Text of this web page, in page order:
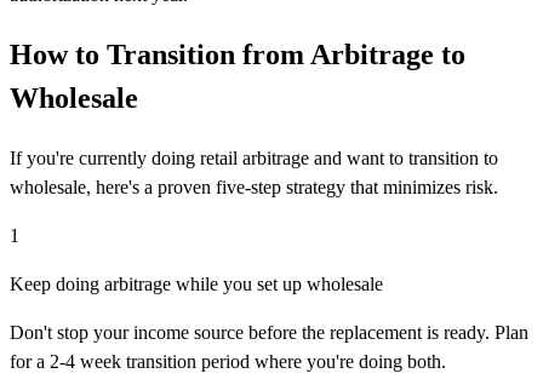
How to Transition from Arbitrage to
Wholesale
If you're currently doing retail arbitrage and want to transition to
wholesale, here's a proven five-step strategy that minimizes risk.
1
Keep doing arbitrage while you set up wholesale
Don't stop your income source before the replacement is ready. Plan
for a 2-4 week transition period where you're doing both.